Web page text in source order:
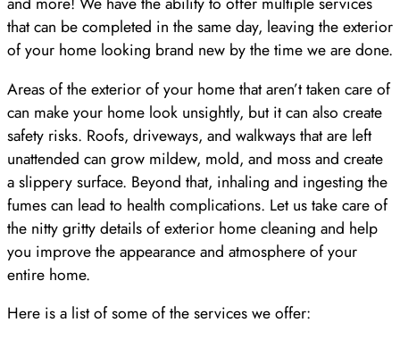
that can be completed in the same day, leaving the exterior
of your home looking brand new by the time we are done.
Areas of the exterior of your home that aren’t taken care of
can make your home look unsightly, but it can also create
safety risks. Roofs, driveways, and walkways that are left
unattended can grow mildew, mold, and moss and create
a slippery surface. Beyond that, inhaling and ingesting the
fumes can lead to health complications. Let us take care of
the nitty gritty details of exterior home cleaning and help
you improve the appearance and atmosphere of your
entire home.
Here is a list of some of the services we offer: